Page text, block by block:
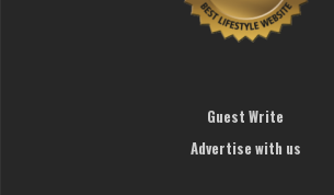
Guest Write
Advertise with us